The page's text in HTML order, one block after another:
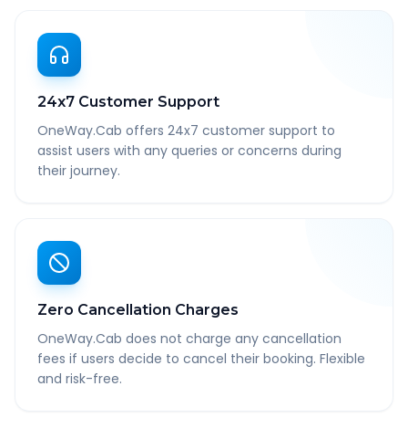
24x7 Customer Support
OneWay.Cab offers 24x7 customer support to
assist users with any queries or concerns during
their journey.
Zero Cancellation Charges
OneWay.Cab does not charge any cancellation
fees if users decide to cancel their booking. Flexible
and risk-free.